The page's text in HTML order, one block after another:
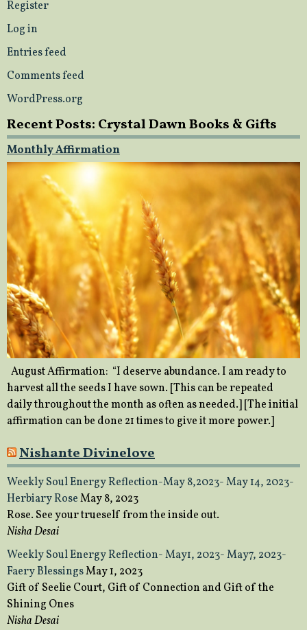
Register
Log in
Entries feed
Comments feed
WordPress.org
Recent Posts: Crystal Dawn Books & Gifts
Monthly Affirmation
August Affirmation: “I deserve abundance. I am ready to
harvest all the seeds I have sown. [This can be repeated
daily throughout the month as often as needed.] [The initial
affirmation can be done 21 times to give it more power.]
Nishante Divinelove
Weekly Soul Energy Reflection-May 8,2023- May 14, 2023-
Herbiary RoseMay 8, 2023
Rose. See your trueself from the inside out.
Nisha Desai
Weekly Soul Energy Reflection- May1, 2023- May7, 2023-
Faery BlessingsMay 1, 2023
Gift of Seelie Court, Gift of Connection and Gift of the
Shining Ones
Nisha Desai